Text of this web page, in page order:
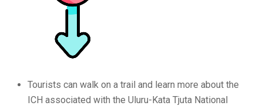
Tourists can walk on a trail and learn more about the
ICH associated with the Uluru-Kata Tjuta National